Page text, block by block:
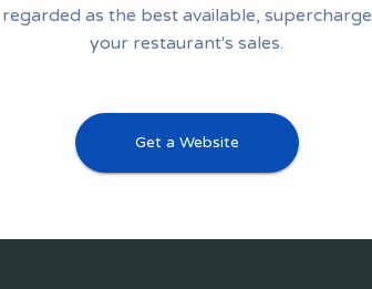
regarded as the best available, supercharge
your restaurant's sales.
Get a Website